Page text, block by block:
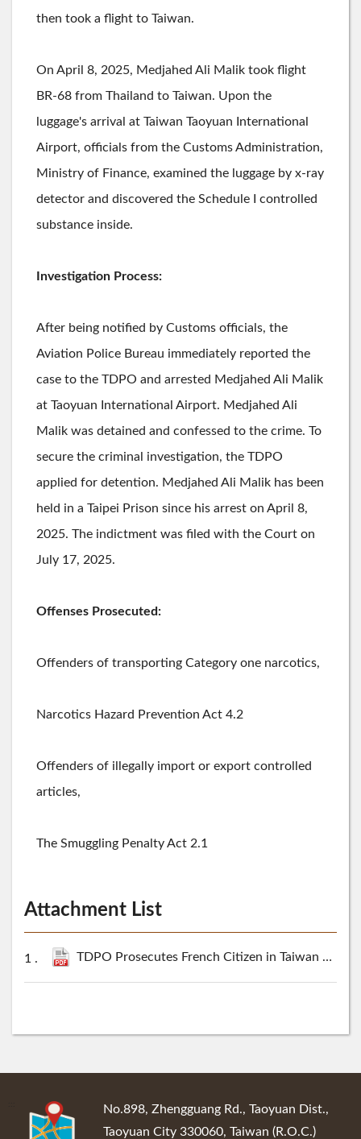
then took a flight to Taiwan.
On April 8, 2025, Medjahed Ali Malik took flight
BR-68 from Thailand to Taiwan. Upon the
luggage's arrival at Taiwan Taoyuan International
Airport, officials from the Customs Administration,
Ministry of Finance, examined the luggage by x-ray
detector and discovered the Schedule I controlled
substance inside.
Investigation Process:
After being notified by Customs officials, the
Aviation Police Bureau immediately reported the
case to the TDPO and arrested Medjahed Ali Malik
at Taoyuan International Airport. Medjahed Ali
Malik was detained and confessed to the crime. To
secure the criminal investigation, the TDPO
applied for detention. Medjahed Ali Malik has been
held in a Taipei Prison since his arrest on April 8,
2025. The indictment was filed with the Court on
July 17, 2025.
Offenses Prosecuted:
Offenders of transporting Category one narcotics,
Narcotics Hazard Prevention Act 4.2
Offenders of illegally import or export controlled
articles,
The Smuggling Penalty Act 2.1
Attachment List
TDPO Prosecutes French Citizen in Taiwan Marijuana Smuggling Case.pdf
No.898, Zhengguang Rd., Taoyuan Dist.,
Taoyuan City 330060, Taiwan (R.O.C.)